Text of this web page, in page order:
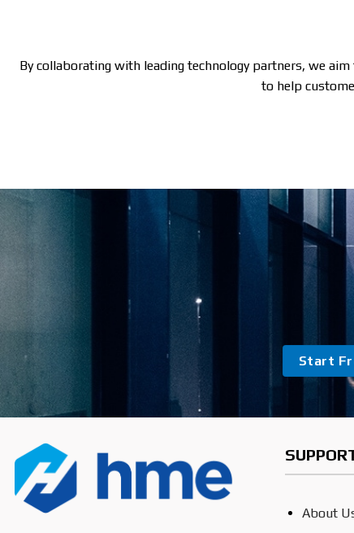
By collaborating with leading technology partners, we
to help
Start
About